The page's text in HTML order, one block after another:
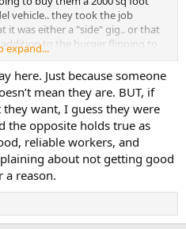
vehicle.. they took the job
it was either a "side" gig.. or that
to the burger flipping to
they'd need to graduate to
their way up and become the
they graduated from school
skilled labor job.. or hold onto
better, etc..)..
the worker that even when
that they are "worth" far more
demand more than they are
offshoring, automating,
will do the job for what the job is
expand...
here. Just because someone
mean they are. BUT, if
want, I guess they were
the opposite holds true as
reliable workers, and
about not getting good
a reason.